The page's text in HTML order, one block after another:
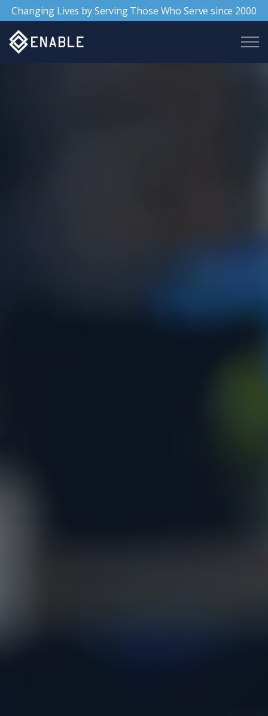
Changing Lives by Serving Those Who Serve since 2000